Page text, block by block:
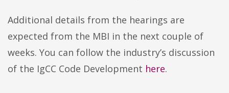
Additional details from the hearings are
expected from the MBI in the next couple of
weeks. You can follow the industry’s discussion
of the IgCC Code Development here.